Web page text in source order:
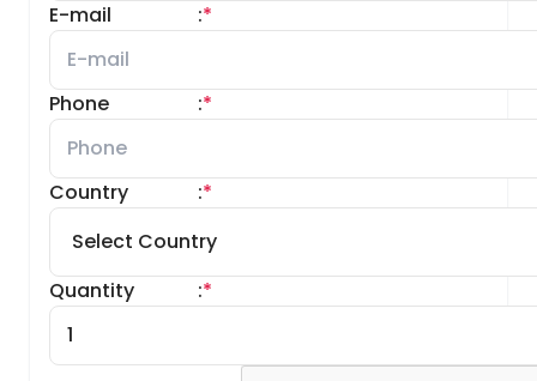
E-mail *
:
Phone *
:
Country *
:
Quantity *
: